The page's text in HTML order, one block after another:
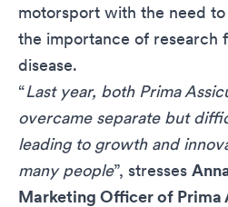
motorsport with the need to
the importance of research
disease.
“Last year, both Prima
overcame separate but
leading to growth and
many people”, stresses
Marketing Officer of Prima